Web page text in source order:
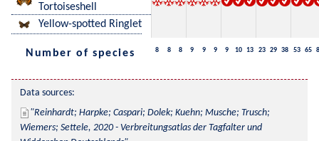
Tortoiseshell
Yellow-spotted Ringlet
Number of species 8 8 8 9 9 9 9 10 13 23 29 38 53 65
Data sources:
Reinhardt; Harpke; Caspari; Dolek; Kuehn; Musche; Trusch;
Wiemers; Settele, 2020 - Verbreitungsatlas der Tagfalter und